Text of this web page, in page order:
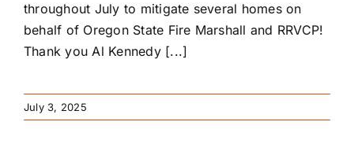
throughout July to mitigate several homes on
behalf of Oregon State Fire Marshall and RRVCP!
Thank you Al Kennedy [...]
July 3, 2025